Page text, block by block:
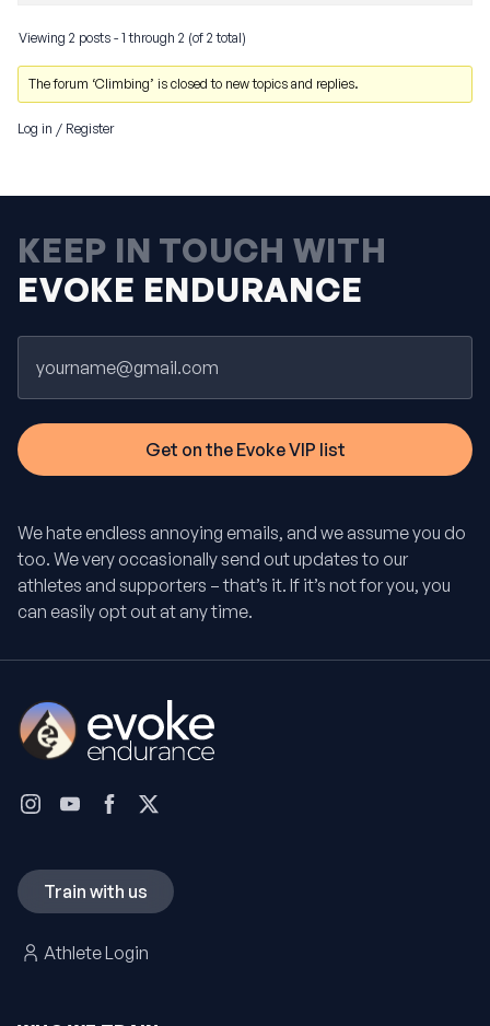
Viewing 2 posts - 1 through 2 (of 2 total)
The forum ‘Climbing’ is closed to new topics and replies.
Log in / Register
KEEP IN TOUCH WITH
EVOKE ENDURANCE
We hate endless annoying emails, and we assume you do
too. We very occasionally send out updates to our
athletes and supporters – that’s it. If it’s not for you, you
can easily opt out at any time.
Train with us
Athlete Login